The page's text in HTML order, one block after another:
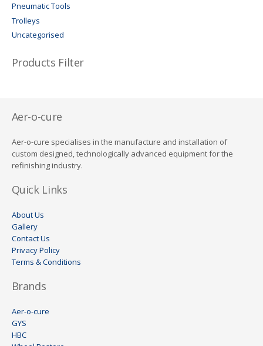
Pneumatic Tools
Trolleys
Uncategorised
Products Filter
Aer-o-cure
Aer-o-cure specialises in the manufacture and installation of
custom designed, technologically advanced equipment for the
refinishing industry.
Quick Links
About Us
Gallery
Contact Us
Privacy Policy
Terms & Conditions
Brands
Aer-o-cure
GYS
HBC